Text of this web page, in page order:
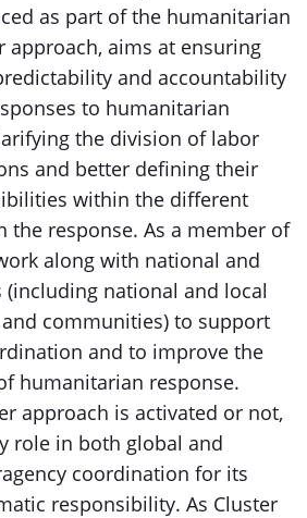
as part of the humanitarian
approach, aims at ensuring
and accountability
to humanitarian
the division of labor
and better defining their
within the different
the response. As a member of
along with national and
(including national and local
and communities) to support
and to improve the
humanitarian response.
approach is activated or not,
role in both global and
coordination for its
responsibility. As Cluster